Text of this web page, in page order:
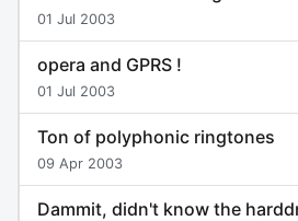
01 Jul 2003
opera and GPRS !
01 Jul 2003
Ton of polyphonic ringtones
09 Apr 2003
Dammit, didn't know the